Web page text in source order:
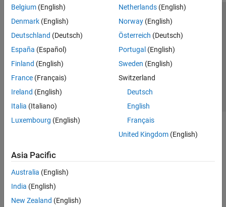
Belgium (English)
Denmark (English)
Deutschland (Deutsch)
España (Español)
Finland (English)
France (Français)
Ireland (English)
Italia (Italiano)
Luxembourg (English)
Netherlands(English)
Norway(English)
Österreich (Deutsch)
Portugal (English)
Sweden (English)
Switzerland
Deutsch
English
Français
United Kingdom(English)
Asia Pacific
Australia (English)
India (English)
New Zealand (English)
Trust Center Trademarks Privacy Policy
Preventing Piracy
Application Status
© 1994-2026 The MathWorks, Inc.